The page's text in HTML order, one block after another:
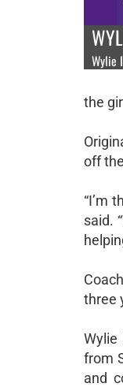
Wylie
the
off
“I’m
said.
three
Wylie
from
and